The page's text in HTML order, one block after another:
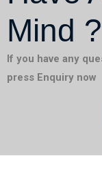
Mind ?
If you have any
press Enquiry now